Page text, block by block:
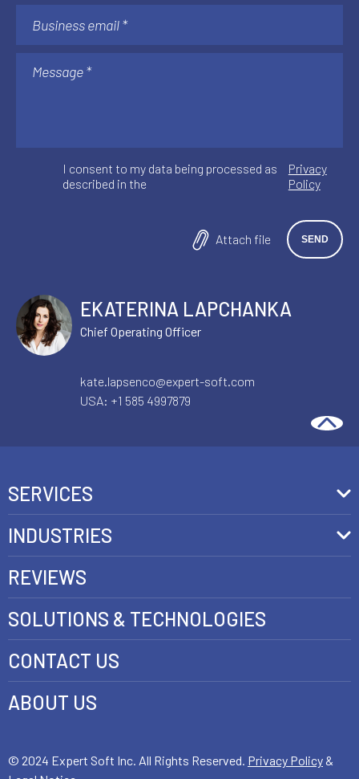
I consent to my data being processed as
described in the
Privacy
Policy
Attach file
EKATERINA LAPCHANKA
Chief Operating Officer
kate.lapsenco@expert-soft.com
USA: +1 585 4997879
SERVICES
Front-End Development
Headless Commerce Development Services
AI Development Services
E-commerce Web Development
Customer Experience Development
INDUSTRIES
Retail
Telecom
FinTech
Luxury
REVIEWS
SOLUTIONS & TECHNOLOGIES
CONTACT US
ABOUT US
© 2024 Expert Soft Inc. All Rights Reserved. Privacy Policy &